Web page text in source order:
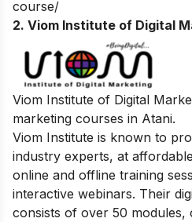
course/
2. Viom Institute of Digital
Viom Institute of Digital
marketing courses in Atani.
Viom Institute is known to
industry experts, at
online and offline training
interactive webinars. Their
consists of over 50 modules,